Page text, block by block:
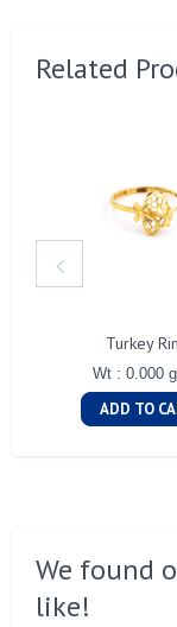
Related
Turkey
Wt : 0.000
ADD TO
We found
like!